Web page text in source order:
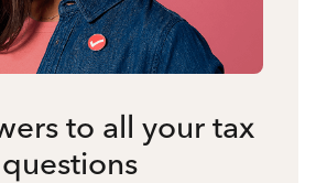
to all your tax
questions